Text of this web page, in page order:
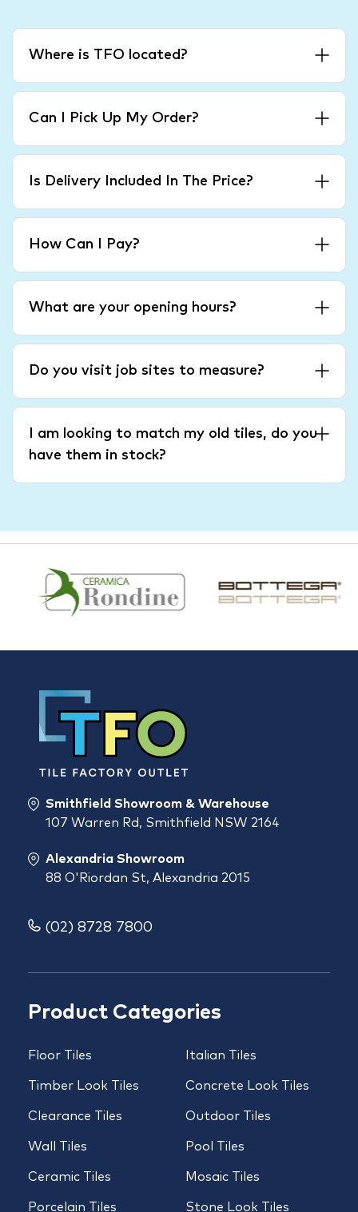
Where is TFO located?
Can I Pick Up My Order?
Is Delivery Included In The Price?
How Can I Pay?
What are your opening hours?
Do you visit job sites to measure?
I am looking to match my old tiles, do you
have them in stock?
Product Categories
Floor Tiles
Timber Look Tiles
Clearance Tiles
Wall Tiles
Ceramic Tiles
Porcelain Tiles
Italian Tiles
Concrete Look Tiles
Outdoor Tiles
Pool Tiles
Mosaic Tiles
Stone Look Tiles
Smithfield Showroom & Warehouse
107 Warren Rd, Smithfield NSW 2164
Alexandria Showroom
88 O'Riordan St, Alexandria 2015
(02) 8728 7800